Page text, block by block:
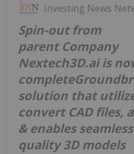
Investing News
Spin-out from
parent Company
Nextech3D.ai is
complete
solution that
convert CAD files,
& enables
quality 3D models